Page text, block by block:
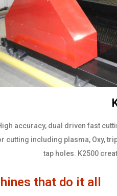
accuracy, dual driven fast
cutting including plasma, Oxy,
tap holes. K2500
that do it all